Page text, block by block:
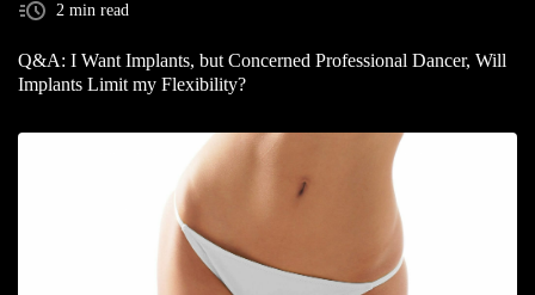
2 min read
Q&A: I Want Implants, but Concerned Professional Dancer, Will
Implants Limit my Flexibility?